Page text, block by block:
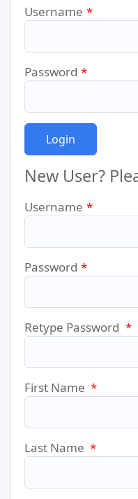
Username *
Password *
New User?
Username *
Password *
Retype Password *
First Name *
Last Name *